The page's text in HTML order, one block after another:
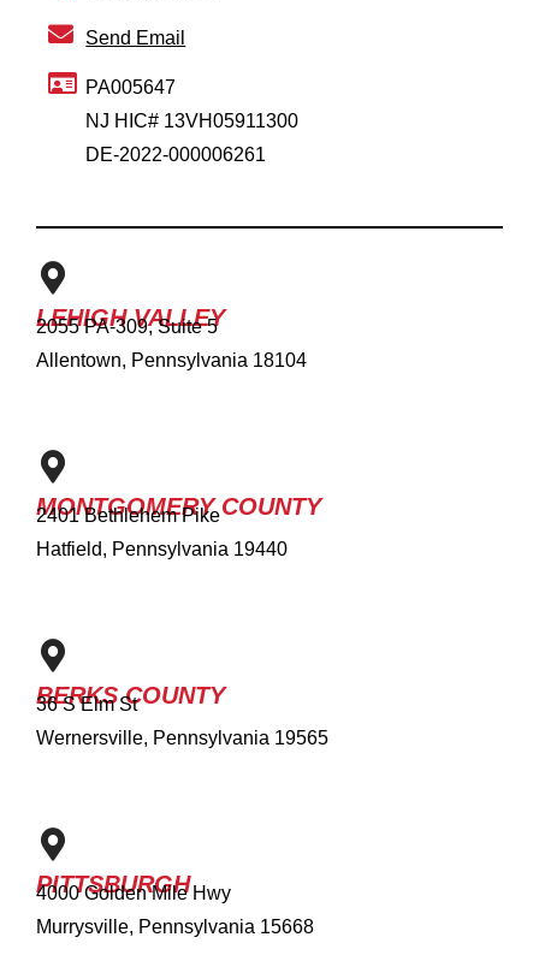
Send Email
PA005647
NJ HIC# 13VH05911300
DE-2022-000006261
LEHIGH VALLEY
2055 PA-309, Suite 5
Allentown, Pennsylvania 18104
MONTGOMERY COUNTY
2401 Bethlehem Pike
Hatfield, Pennsylvania 19440
BERKS COUNTY
36 S Elm St
Wernersville, Pennsylvania 19565
PITTSBURGH
4000 Golden Mile Hwy
Murrysville, Pennsylvania 15668